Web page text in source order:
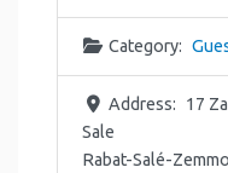
Category:
Address:
17
Sale
Rabat-Salé-